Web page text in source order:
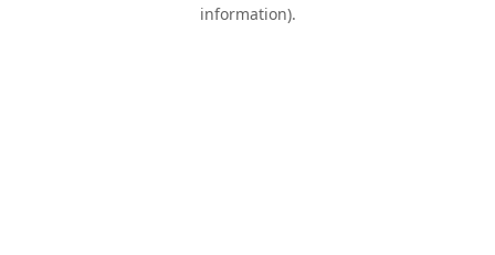
information).